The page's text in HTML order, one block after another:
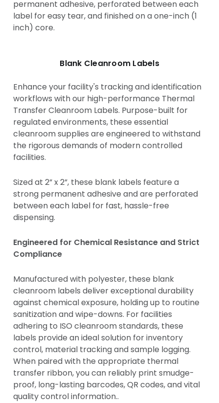
permanent adhesive, perforated between each
label for easy tear, and finished on a one-inch (1
inch) core.
Blank Cleanroom Labels
Enhance your facility's tracking and identification
workflows with our high-performance Thermal
Transfer Cleanroom Labels. Purpose-built for
regulated environments, these essential
cleanroom supplies are engineered to withstand
the rigorous demands of modern controlled
facilities.
Sized at 2” x 2”, these blank labels feature a
strong permanent adhesive and are perforated
between each label for fast, hassle-free
dispensing.
Engineered for Chemical Resistance and Strict
Compliance
Manufactured with polyester, these blank
cleanroom labels deliver exceptional durability
against chemical exposure, holding up to routine
sanitization and wipe-downs. For facilities
adhering to ISO cleanroom standards, these
labels provide an ideal solution for inventory
control, material tracking and sample logging.
When paired with the appropriate thermal
transfer ribbon, you can reliably print smudge-
proof, long-lasting barcodes, QR codes, and vital
quality control information..